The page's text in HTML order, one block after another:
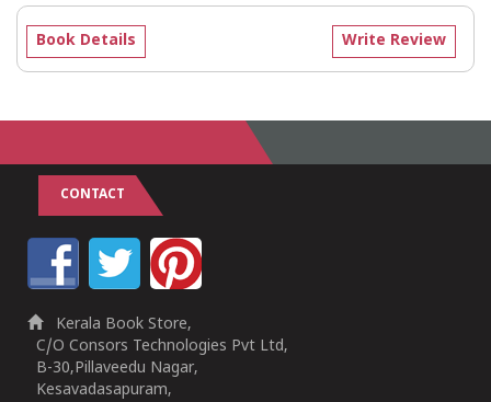
Write Review
Book Details
CONTACT
Kerala Book Store,
C/O Consors Technologies Pvt Ltd,
B-30,Pillaveedu Nagar,
Kesavadasapuram,